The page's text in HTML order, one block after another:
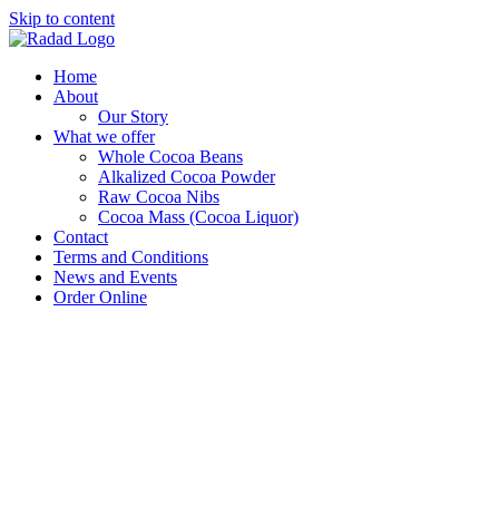
Skip to content
Home
About
Our Story
What we offer
Whole Cocoa Beans
Alkalized Cocoa Powder
Raw Cocoa Nibs
Cocoa Mass (Cocoa Liquor)
Contact
Terms and Conditions
News and Events
Order Online